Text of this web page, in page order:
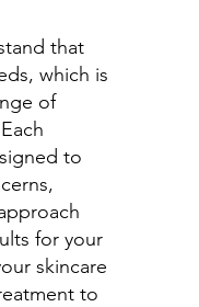
that
which is
of
to
for your
skincare
to